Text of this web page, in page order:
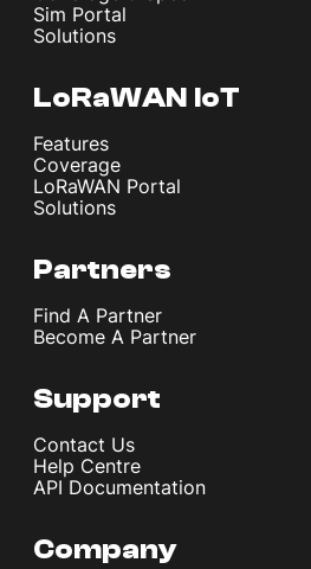
Sim Portal
Solutions
LoRaWAN IoT
Features
Coverage
LoRaWAN Portal
Solutions
Partners
Find A Partner
Become A Partner
Support
Contact Us
Help Centre
API Documentation
Company